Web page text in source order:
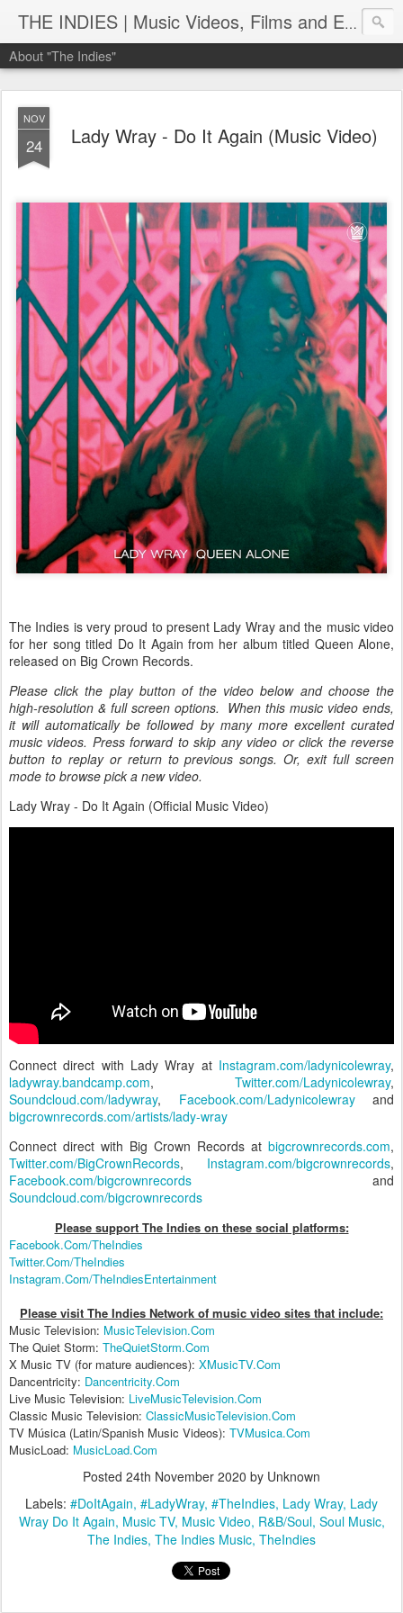
THE INDIES | Music Videos, Films and Entertainment | TheIndies.Com
About "The Indies"
NOV
24 Lady Wray - Do It Again (Music Video)
The Indies is very proud to present Lady Wray and the music video
for her song titled Do It Again from her album titled Queen Alone,
released on Big Crown Records.
Please click the play button of the video below and choose the
high-resolution & full screen options. When this music video ends,
it will automatically be followed by many more excellent curated
music videos. Press forward to skip any video or click the reverse
button to replay or return to previous songs. Or, exit full screen
mode to browse pick a new video.
Lady Wray - Do It Again (Official Music Video)
Connect direct with Lady Wray at Instagram.com/ladynicolewray,
ladywray.bandcamp.com, Twitter.com/Ladynicolewray,
Soundcloud.com/ladywray, Facebook.com/Ladynicolewrayand
bigcrownrecords.com/artists/lady-wray
Connect direct with Big Crown Records at bigcrownrecords.com,
Twitter.com/BigCrownRecords, Instagram.com/bigcrownrecords,
Facebook.com/bigcrownrecords and
Soundcloud.com/bigcrownrecords
Please support The Indies on these social platforms:
Facebook.Com/TheIndies
Twitter.Com/TheIndies
Instagram.Com/TheIndiesEntertainment
Please visit The Indies Network of music video sites that include:
Music Television: MusicTelevision.Com
The Quiet Storm: TheQuietStorm.Com
X Music TV (for mature audiences): XMusicTV.Com
Dancentricity: Dancentricity.Com
Live Music Television: LiveMusicTelevision.Com
Classic Music Television: ClassicMusicTelevision.Com
TV Música (Latin/Spanish Music Videos): TVMusica.Com
MusicLoad: MusicLoad.Com
Posted 24th November 2020 by Unknown
Labels: #DoItAgain #LadyWray #TheIndies Lady Wray Lady
Wray Do It Again Music TV Music Video R&B/Soul Soul Music
The Indies The Indies Music TheIndies